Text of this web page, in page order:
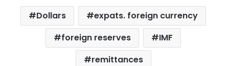
Dollars
expats. foreign currency
foreign reserves
IMF
remittances